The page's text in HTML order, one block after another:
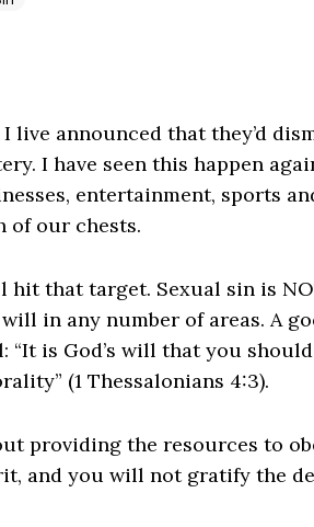
live announced that they’d
I have seen this happen
entertainment, sports
of our chests.
hit that target. Sexual sin is
in any number of areas. A
is God’s will that you
(1 Thessalonians 4:3).
providing the resources to
and you will not gratify the